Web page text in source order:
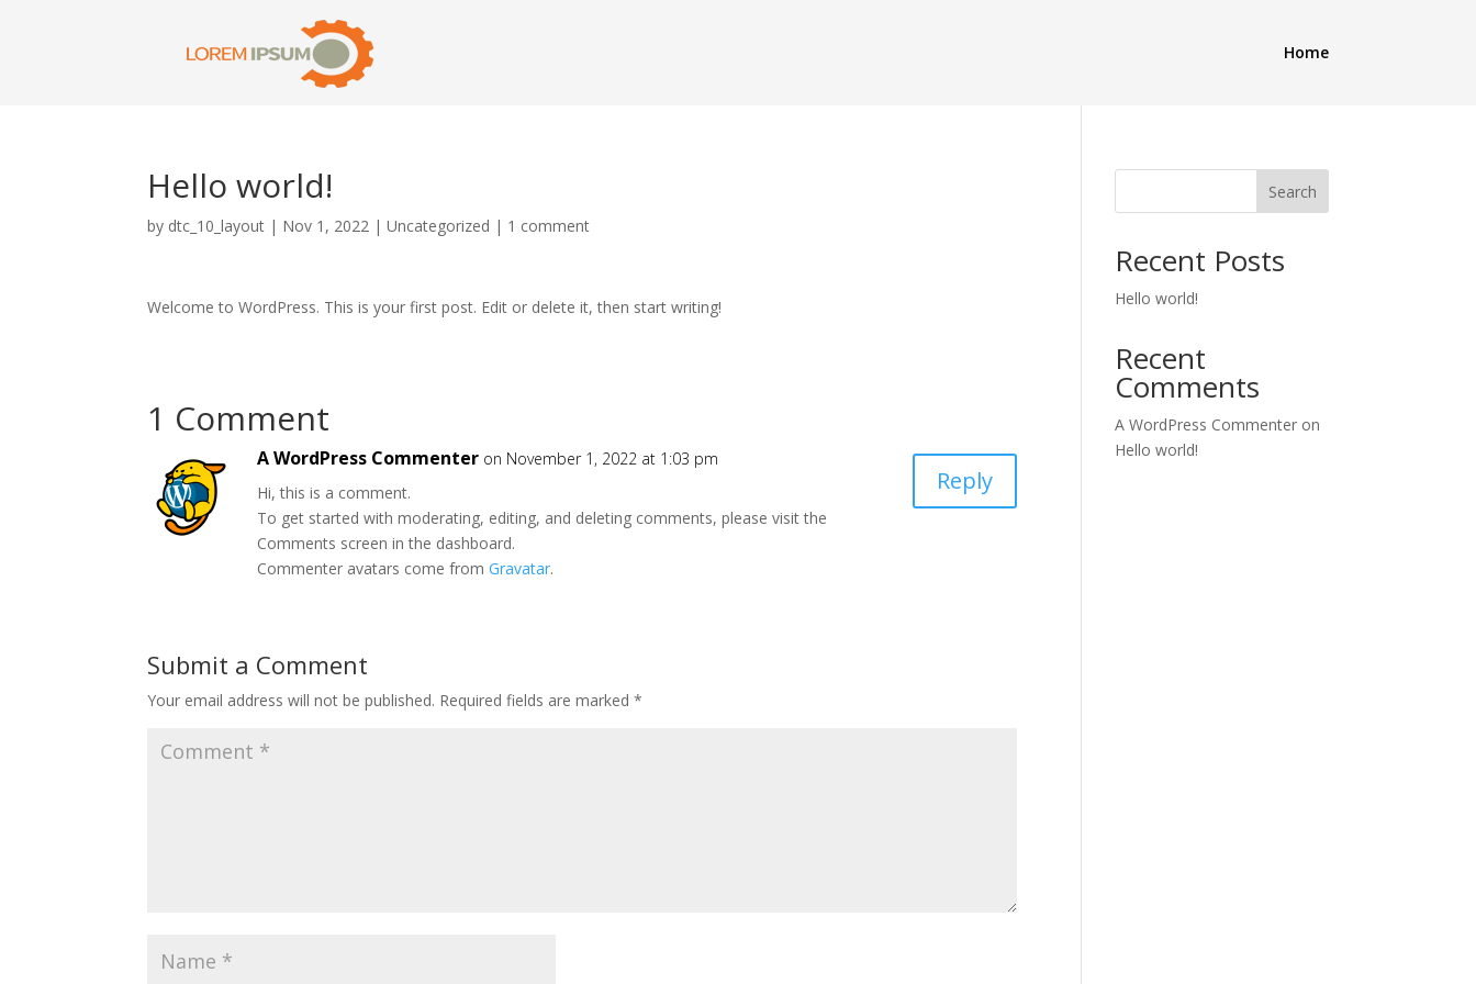
Home
Hello world!
by dtc_10_layout | Nov 1, 2022 |Uncategorized | 1 comment
Welcome to WordPress. This is your first post. Edit or delete it, then start writing!
1 Comment
A WordPress Commenter on November 1, 2022 at 1:03 pm
Hi, this is a comment.
To get started with moderating, editing, and deleting comments, please visit the
Comments screen in the dashboard.
Commenter avatars come fromGravatar.
Reply
Submit a Comment
Your email address will not be published. Required fields are marked*
Search
Recent Posts
Hello world!
Recent
Comments
A WordPress Commenter on
Hello world!